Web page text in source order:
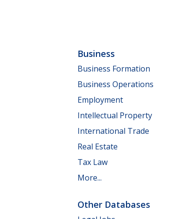
Business
Business Formation
Business Operations
Employment
Intellectual Property
International Trade
Real Estate
Tax Law
More...
Other Databases